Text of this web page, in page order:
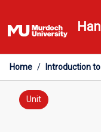
to
content
Home / Introduction
Unit